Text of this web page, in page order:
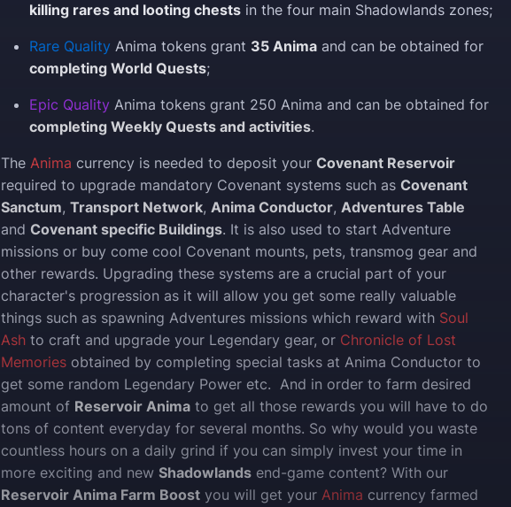
killing rares and looting chests in the four main Shadowlands zones;
Rare Quality Anima tokens grant 35 Anima and can be obtained for
completing World Quests;
Epic Quality Anima tokens grant 250 Anima and can be obtained for
completing Weekly Quests and activities.
The Anima currency is needed to deposit your Covenant Reservoir
required to upgrade mandatory Covenant systems such as Covenant
Sanctum, Transport Network, Anima Conductor, Adventures Table
and Covenant specific Buildings. It is also used to start Adventure
missions or buy come cool Covenant mounts, pets, transmog gear and
other rewards. Upgrading these systems are a crucial part of your
character's progression as it will allow you get some really valuable
things such as spawning Adventures missions which reward with Soul
Ash to craft and upgrade your Legendary gear, or Chronicle of Lost
Memories obtained by completing special tasks at Anima Conductor to
get some random Legendary Power etc. And in order to farm desired
amount of Reservoir Anima to get all those rewards you will have to do
tons of content everyday for several months. So why would you waste
countless hours on a daily grind if you can simply invest your time in
more exciting and new Shadowlands end-game content? With our
Reservoir Anima Farm Boost you will get your Anima currency farmed